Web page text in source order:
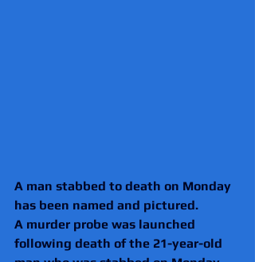
A man stabbed to death on Monday
has been named and pictured.
A murder probe was launched
following death of the 21-year-old